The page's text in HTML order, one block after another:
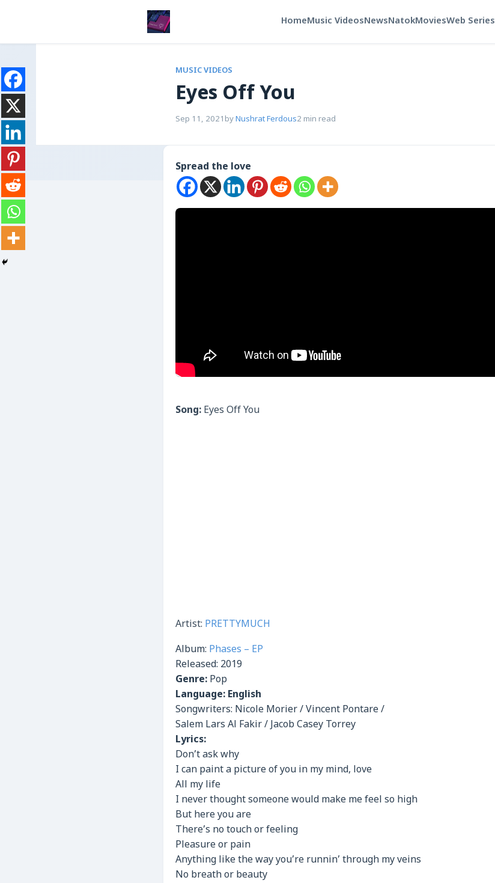
HomeMusic VideosNewsNatokMoviesWeb Series
MUSIC VIDEOS
Eyes Off You
Sep 11, 2021 byNushrat Ferdous2 min read
Spread the love
Song: Eyes Off You
Artist: PRETTYMUCH
Album: Phases – EP
Released: 2019
Genre: Pop
Language: English
Songwriters: Nicole Morier / Vincent Pontare /
Salem Lars Al Fakir / Jacob Casey Torrey
Lyrics:
Don’t ask why
I can paint a picture of you in my mind, love
All my life
I never thought someone would make me feel so high
But here you are
There’s no touch or feeling
Pleasure or pain
Anything like the way you’re runnin’ through my veins
No breath or beauty